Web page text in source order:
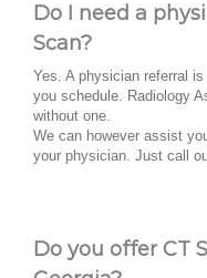
Do I need a
Scan?
Yes. A physician referral
you schedule. Radiology
without one.
We can however assist
your physician. Just call
Do you offer CT